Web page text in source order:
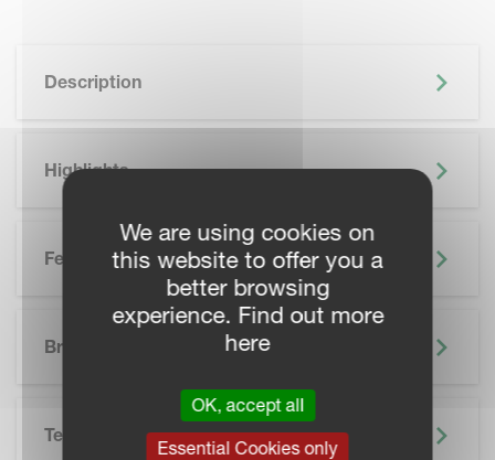
Description
Highlights
Features
Brochure
SKIP BROCHURE
Technical Specifications
We are using cookies on
this website to offer you a
better browsing
experience. Find out more
here
OK, accept all
Essential Cookies only